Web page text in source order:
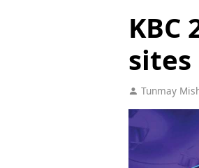
sites
Tunmay